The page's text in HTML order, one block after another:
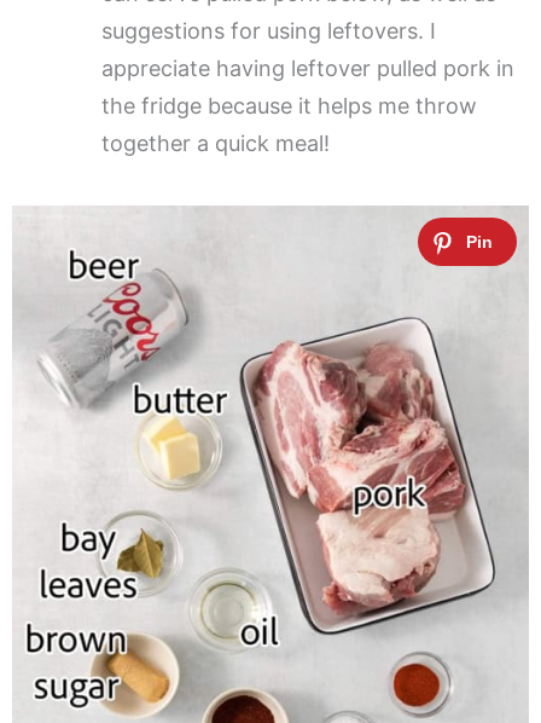
suggestions for using leftovers. I
appreciate having leftover pulled pork in
the fridge because it helps me throw
together a quick meal!